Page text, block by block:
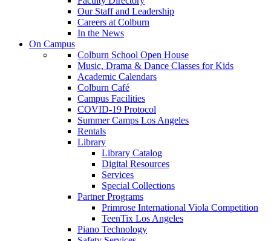
Our Staff and Leadership
Careers at Colburn
In the News
On Campus
Colburn School Open House
Music, Drama & Dance Classes for Kids
Academic Calendars
Colburn Café
Campus Facilities
COVID-19 Protocol
Summer Camps Los Angeles
Rentals
Library
Library Catalog
Digital Resources
Services
Special Collections
Partner Programs
Primrose International Viola Competition
TeenTix Los Angeles
Piano Technology